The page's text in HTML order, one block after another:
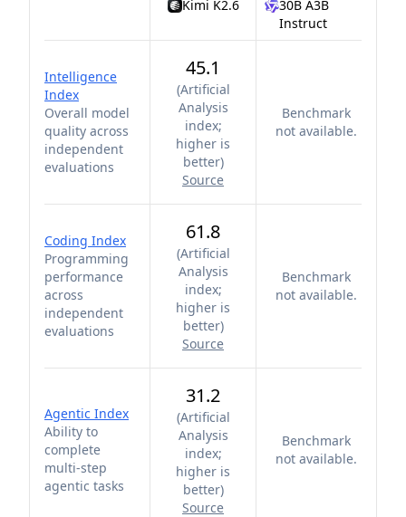
Kimi K2.6
30B A3B
Instruct
Intelligence
Index
Overall model
quality across
independent
evaluations
45.1
(Artificial
Analysis
index;
higher is
better)
Source
Benchmark
not available.
Coding Index
Programming
performance
across
independent
evaluations
61.8
(Artificial
Analysis
index;
higher is
better)
Source
Benchmark
not available.
Agentic Index
Ability to
complete
multi-step
agentic tasks
31.2
(Artificial
Analysis
index;
higher is
better)
Source
Benchmark
not available.